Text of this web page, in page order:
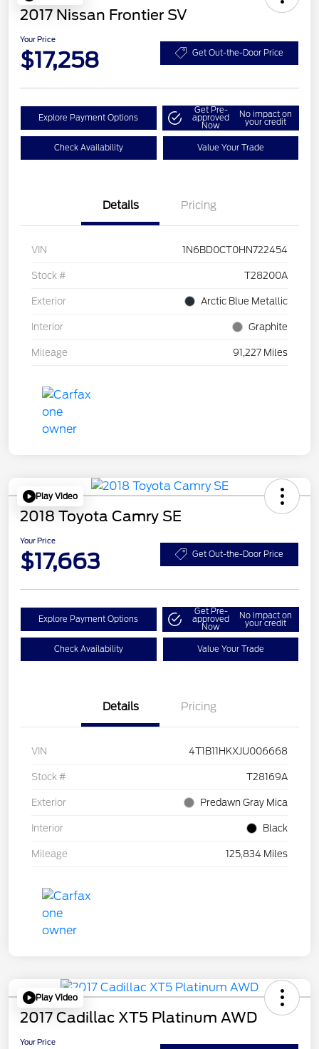
2017 Nissan Frontier SV
Your Price
$17,258 Get Out-the-Door Price
Explore Payment Options
Get Pre-
approved
Now
No impact on
your credit
Check Availability Value Your Trade
Details Pricing
VIN 1N6BD0CT0HN722454
Stock # T28200A
Exterior Arctic Blue Metallic
Interior Graphite
Mileage 91,227 Miles
Play Video
2018 Toyota Camry SE
Your Price
$17,663 Get Out-the-Door Price
Explore Payment Options
Get Pre-
approved
Now
No impact on
your credit
Check Availability Value Your Trade
Details Pricing
VIN 4T1B11HKXJU006668
Stock # T28169A
Exterior Predawn Gray Mica
Interior Black
Mileage 125,834 Miles
Play Video
2017 Cadillac XT5 Platinum AWD
Your Price